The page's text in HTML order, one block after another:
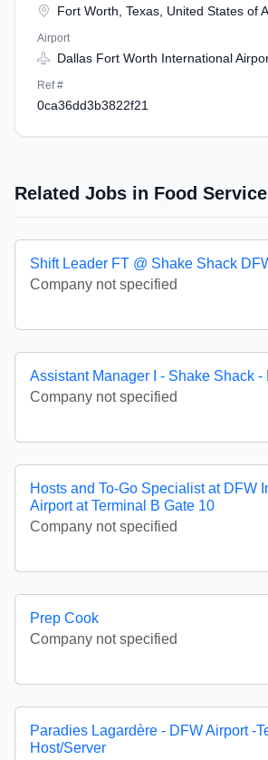
Fort Worth, Texas, United States of
Airport
Dallas Fort Worth International
Ref #
0ca36dd3b3822f21
Related Jobs in Food
Shift Leader FT @ Shake Shack
Company not specified
Assistant Manager I - Shake Shack -
Company not specified
Hosts and To-Go Specialist at DFW
Airport at Terminal B Gate 10
Company not specified
Prep Cook
Company not specified
Paradies Lagardère - DFW Airport -
Host/Server